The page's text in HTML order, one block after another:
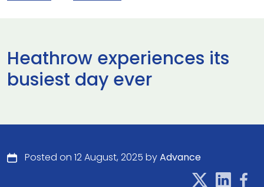
Heathrow experiences its
busiest day ever
Posted on 12 August, 2025 byAdvance